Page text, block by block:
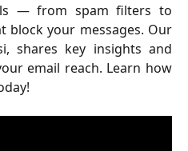
— from spam filters to
your messages. Our
shares key insights and
email reach. Learn how